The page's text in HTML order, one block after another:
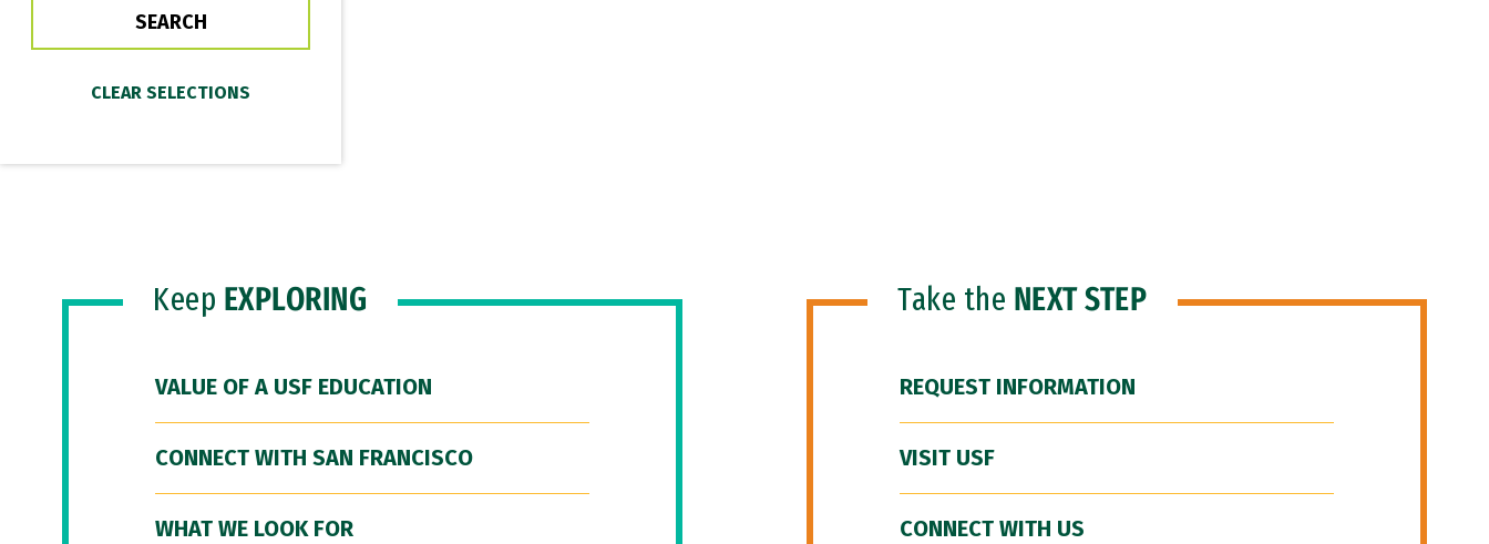
Keep EXPLORING
VALUE OF A USF EDUCATION
CONNECT WITH SAN FRANCISCO
WHAT WE LOOK FOR
Take the NEXT STEP
REQUEST INFORMATION
VISIT USF
CONNECT WITH US